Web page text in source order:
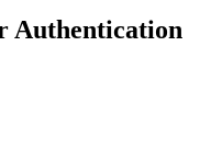
Authentication